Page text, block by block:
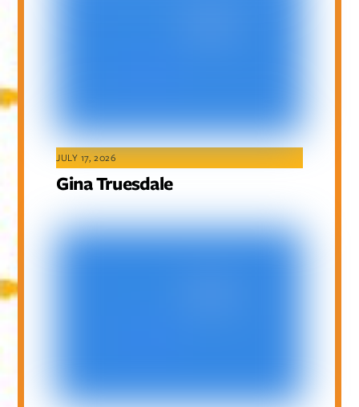
JULY 17, 2026
Gina Truesdale